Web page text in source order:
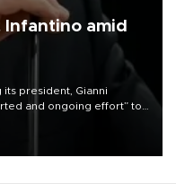
amid
its president, Gianni
and ongoing effort” to